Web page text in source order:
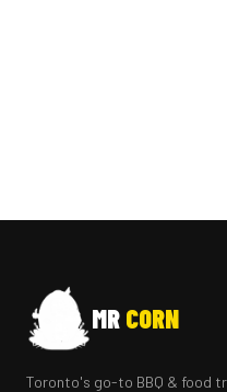
MR CORN
Toronto's go-to BBQ & food